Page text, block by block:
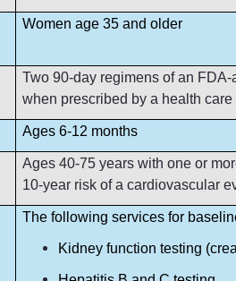
Women age 35 and older
Two 90-day regimens of an
when prescribed by a health
Ages 6-12 months
Ages 40-75 years with one or
10-year risk of a cardiovascular
The following services for
Kidney function testing